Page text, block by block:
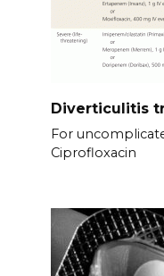
Diverticulitis
For
Ciprofloxacin